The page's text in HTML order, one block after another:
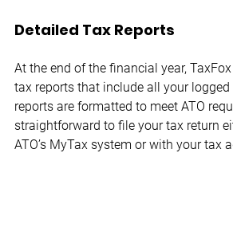
Detailed Tax Reports
At the end of the financial year,
tax reports that include all your logged
reports are formatted to meet ATO
straightforward to file your tax return
ATO’s MyTax system or with your tax